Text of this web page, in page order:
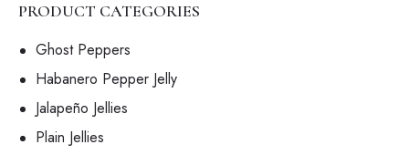
PRODUCT CATEGORIES
Ghost Peppers
Habanero Pepper Jelly
Jalapeño Jellies
Plain Jellies